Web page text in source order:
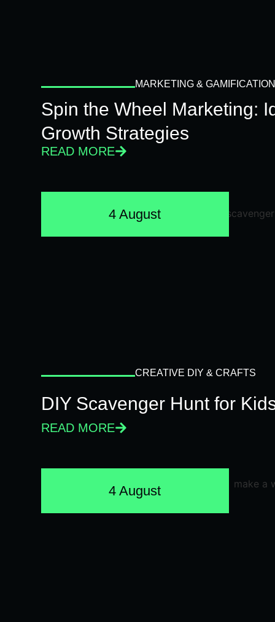
MARKETING & GAMIFICATION
Spin the Wheel Marketing:
Growth Strategies
READ MORE
4 August
CREATIVE DIY & CRAFTS
DIY Scavenger Hunt for
READ MORE
4 August